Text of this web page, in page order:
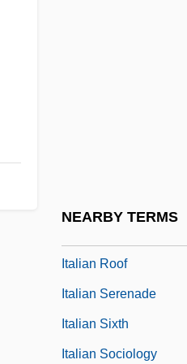
NEARBY TERMS
Italian Roof
Italian Serenade
Italian Sixth
Italian Sociology